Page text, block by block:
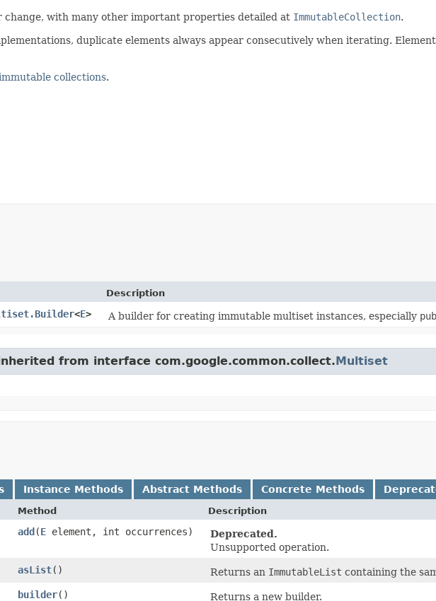
change, with many other important properties detailed at ImmutableCollection.
duplicate elements always appear consecutively when iterating.
collections.
Description
<E> A builder for creating immutable multiset instances, especially
from interface com.google.common.collect.Multiset
Instance Methods Abstract Methods Concrete Methods
Method Description
add​(E element, int occurrences)
Deprecated.
Unsupported operation.
asList() Returns an ImmutableList containing the
builder() Returns a new builder.